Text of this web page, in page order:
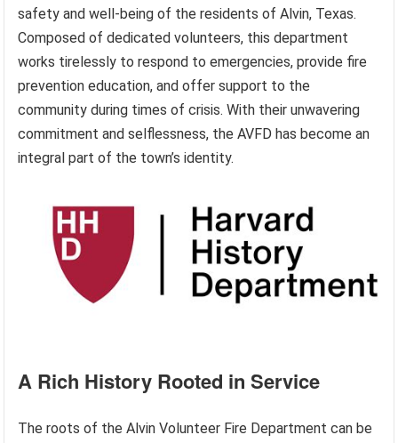
safety and well-being of the residents of Alvin, Texas.
Composed of dedicated volunteers, this department
works tirelessly to respond to emergencies, provide fire
prevention education, and offer support to the
community during times of crisis. With their unwavering
commitment and selflessness, the AVFD has become an
integral part of the town’s identity.
A Rich History Rooted in Service
The roots of the Alvin Volunteer Fire Department can be